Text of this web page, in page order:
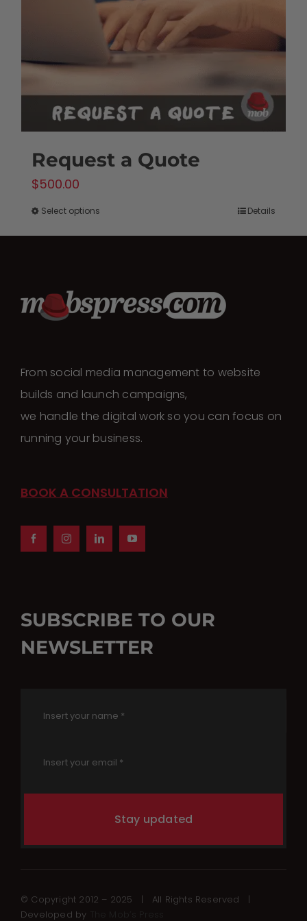
chosen
on
the
page
Request a Quote
$500.00
Select options
product
variants.
The
be
chosen
on
the
Details
From social media management to website
builds and launch campaigns,
we handle the digital work so you can focus on
running your business.
SUBSCRIBE TO OUR
NEWSLETTER
Stay updated
BOOK A CONSULTATION
© Copyright 2012 – 2025 | All Rights Reserved |
Developed by